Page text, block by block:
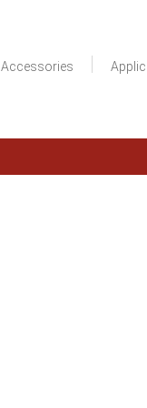
Accessories